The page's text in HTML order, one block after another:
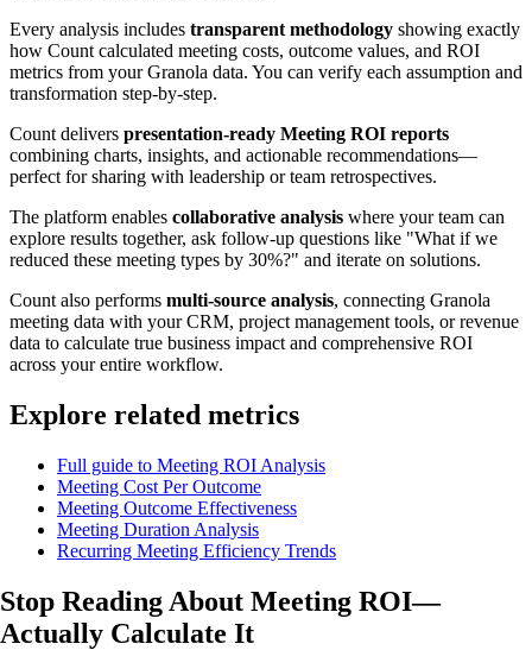
Every analysis includes transparent methodology showing exactly
how Count calculated meeting costs, outcome values, and ROI
metrics from your Granola data. You can verify each assumption and
transformation step-by-step.
Count delivers presentation-ready Meeting ROI reports
combining charts, insights, and actionable recommendations—
perfect for sharing with leadership or team retrospectives.
The platform enables collaborative analysis where your team can
explore results together, ask follow-up questions like "What if we
reduced these meeting types by 30%?" and iterate on solutions.
Count also performs multi-source analysis, connecting Granola
meeting data with your CRM, project management tools, or revenue
data to calculate true business impact and comprehensive ROI
across your entire workflow.
Explore related metrics
Full guide to Meeting ROI Analysis
Meeting Cost Per Outcome
Meeting Outcome Effectiveness
Meeting Duration Analysis
Recurring Meeting Efficiency Trends
Stop Reading About Meeting ROI—
Actually Calculate It